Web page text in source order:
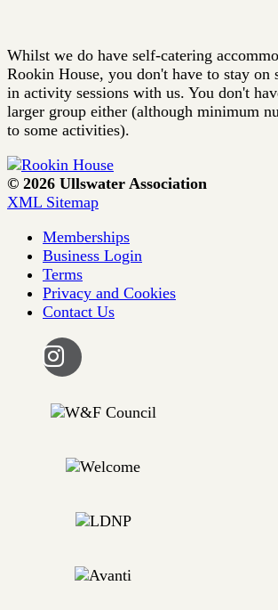
Whilst we do have self-catering
Rookin House, you don't have to stay on
in activity sessions with us. You don't
larger group either (although minimum
to some activities).
© 2026 Ullswater Association
XML Sitemap
Memberships
Business Login
Terms
Privacy and Cookies
Contact Us